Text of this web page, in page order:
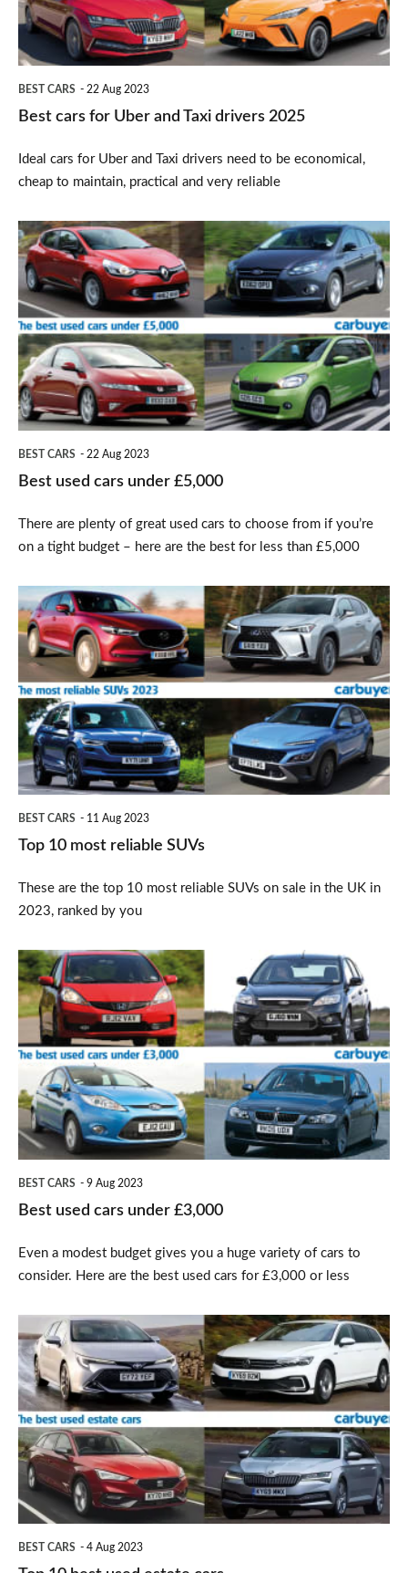
Taxi
drivers
BEST CARS 22 Aug 2023
Best cars for Uber and Taxi drivers 2025
Ideal cars for Uber and Taxi drivers need to be economical,
cheap to maintain, practical and very reliable
Best
used
cars
under
£5,000
BEST CARS 22 Aug 2023
Best used cars under £5,000
There are plenty of great used cars to choose from if you’re
on a tight budget – here are the best for less than £5,000
Top
10
most
reliable
SUVs
BEST CARS 11 Aug 2023
Top 10 most reliable SUVs
These are the top 10 most reliable SUVs on sale in the UK in
2023, ranked by you
Best
used
cars
under
£3,000
BEST CARS 9 Aug 2023
Best used cars under £3,000
Even a modest budget gives you a huge variety of cars to
consider. Here are the best used cars for £3,000 or less
10
best
used
estate
cars
BEST CARS 4 Aug 2023